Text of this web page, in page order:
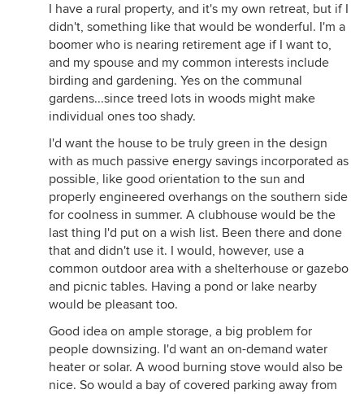
I have a rural property, and it's my own retreat, but if I
didn't, something like that would be wonderful. I'm a
boomer who is nearing retirement age if I want to,
and my spouse and my common interests include
birding and gardening. Yes on the communal
gardens...since treed lots in woods might make
individual ones too shady.
I'd want the house to be truly green in the design
with as much passive energy savings incorporated as
possible, like good orientation to the sun and
properly engineered overhangs on the southern side
for coolness in summer. A clubhouse would be the
last thing I'd put on a wish list. Been there and done
that and didn't use it. I would, however, use a
common outdoor area with a shelterhouse or gazebo
and picnic tables. Having a pond or lake nearby
would be pleasant too.
Good idea on ample storage, a big problem for
people downsizing. I'd want an on-demand water
heater or solar. A wood burning stove would also be
nice. So would a bay of covered parking away from